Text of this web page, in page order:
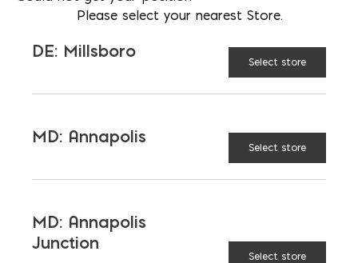
LOCATION
EMAIL
TAGGED: ADMIXTURES
FIBER
REBAR
Please select your nearest Store.
DE: Millsboro
Select store
MD: Annapolis
Select store
MD: Annapolis
Junction
Select store